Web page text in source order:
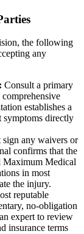
the following
any
Consult a primary
establishes a
symptoms directly
sign any waivers or
confirms that the
Maximum Medical
in most
the injury.
reputable
no-obligation
expert to review
insurance terms